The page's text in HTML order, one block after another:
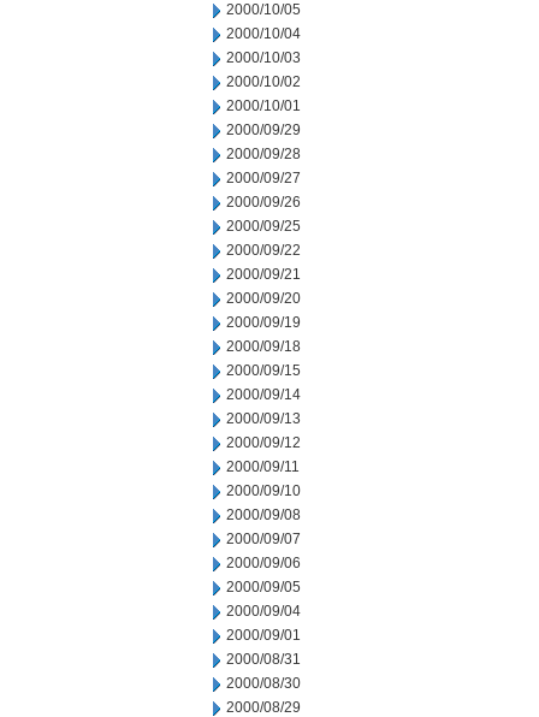
2000/10/05
2000/10/04
2000/10/03
2000/10/02
2000/10/01
2000/09/29
2000/09/28
2000/09/27
2000/09/26
2000/09/25
2000/09/22
2000/09/21
2000/09/20
2000/09/19
2000/09/18
2000/09/15
2000/09/14
2000/09/13
2000/09/12
2000/09/11
2000/09/10
2000/09/08
2000/09/07
2000/09/06
2000/09/05
2000/09/04
2000/09/01
2000/08/31
2000/08/30
2000/08/29